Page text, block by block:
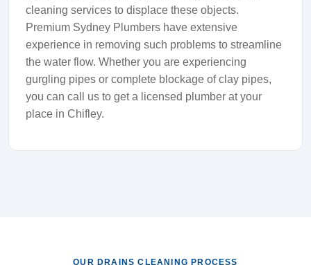
cleaning services to displace these objects.
Premium Sydney Plumbers have extensive
experience in removing such problems to streamline
the water flow. Whether you are experiencing
gurgling pipes or complete blockage of clay pipes,
you can call us to get a licensed plumber at your
place in Chifley.
OUR DRAINS CLEANING PROCESS